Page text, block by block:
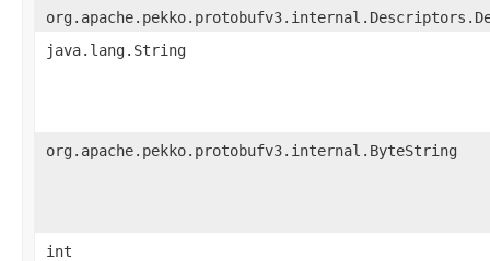
java.lang.String
org.apache.pekko.protobufv3.internal.ByteString
int